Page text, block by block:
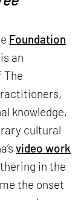
Foundation
is an
The
knowledge,
cultural
video work
in the
the onset